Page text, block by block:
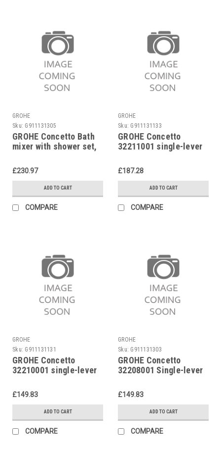
GROHE
Sku: G911131305
GROHE Concetto Bath
mixer with shower set,
£230.97
ADD TO CART
COMPARE
GROHE
Sku: G911131133
GROHE Concetto
32211001 single-lever
£187.28
ADD TO CART
COMPARE
GROHE
Sku: G911131131
GROHE Concetto
32210001 single-lever
£149.83
ADD TO CART
COMPARE
GROHE
Sku: G911131303
GROHE Concetto
32208001 Single-lever
£149.83
ADD TO CART
COMPARE